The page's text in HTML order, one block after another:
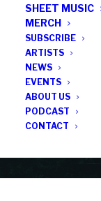
SHEET MUSIC
MERCH
SUBSCRIBE
ARTISTS
NEWS
EVENTS
ABOUT US
PODCAST
CONTACT